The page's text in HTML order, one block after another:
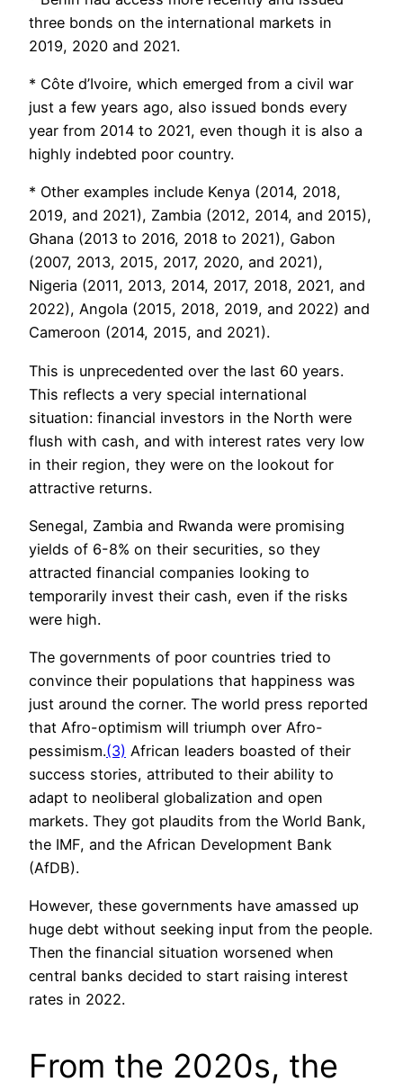
three bonds on the international markets in
2019, 2020 and 2021.
* Côte d’Ivoire, which emerged from a civil war
just a few years ago, also issued bonds every
year from 2014 to 2021, even though it is also a
highly indebted poor country.
* Other examples include Kenya (2014, 2018,
2019, and 2021), Zambia (2012, 2014, and 2015),
Ghana (2013 to 2016, 2018 to 2021), Gabon
(2007, 2013, 2015, 2017, 2020, and 2021),
Nigeria (2011, 2013, 2014, 2017, 2018, 2021, and
2022), Angola (2015, 2018, 2019, and 2022) and
Cameroon (2014, 2015, and 2021).
This is unprecedented over the last 60 years.
This reflects a very special international
situation: financial investors in the North were
flush with cash, and with interest rates very low
in their region, they were on the lookout for
attractive returns.
Senegal, Zambia and Rwanda were promising
yields of 6-8% on their securities, so they
attracted financial companies looking to
temporarily invest their cash, even if the risks
were high.
The governments of poor countries tried to
convince their populations that happiness was
just around the corner. The world press reported
that Afro-optimism will triumph over Afro-
pessimism.(3) African leaders boasted of their
success stories, attributed to their ability to
adapt to neoliberal globalization and open
markets. They got plaudits from the World Bank,
the IMF, and the African Development Bank
(AfDB).
However, these governments have amassed up
huge debt without seeking input from the people.
Then the financial situation worsened when
central banks decided to start raising interest
rates in 2022.
From the 2020s, the